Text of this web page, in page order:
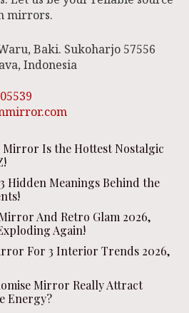
mirrors.
Baki. Sukoharjo 57556
Indonesia
Mirror Is the Hottest Nostalgic
Hidden Meanings Behind the
And Retro Glam 2026,
Again!
For 3 Interior Trends 2026,
Mirror Really Attract
Energy?